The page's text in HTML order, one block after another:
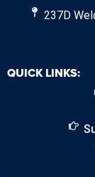
237D
QUICK LINKS: